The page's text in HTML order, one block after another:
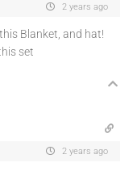
2 years ago
Blanket, and hat!
set
2 years ago